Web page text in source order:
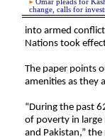
Omar pleads for
change, calls for
into armed
Nations took
The paper points
amenities as they
“During the past
of poverty in large
and Pakistan,”